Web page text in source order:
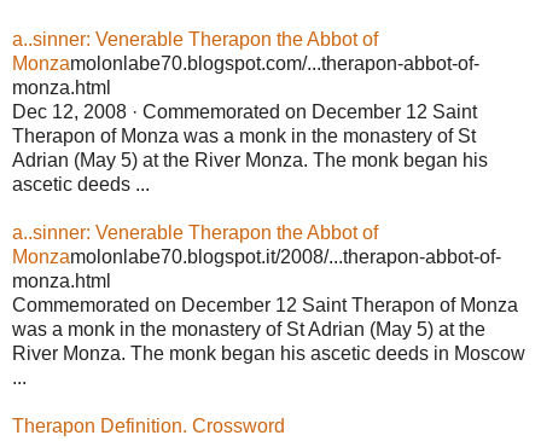
a..sinner: Venerable Therapon the Abbot of
Monzamolonlabe70.blogspot.com/...therapon-abbot-of-
monza.html
Dec 12, 2008 · Commemorated on December 12 Saint
Therapon of Monza was a monk in the monastery of St
Adrian (May 5) at the River Monza. The monk began his
ascetic deeds ...
a..sinner: Venerable Therapon the Abbot of
Monzamolonlabe70.blogspot.it/2008/...therapon-abbot-of-
monza.html
Commemorated on December 12 Saint Therapon of Monza
was a monk in the monastery of St Adrian (May 5) at the
River Monza. The monk began his ascetic deeds in Moscow
...
Therapon Definition. Crossword